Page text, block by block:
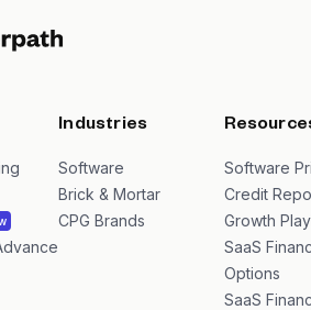
Industries
Software
Brick & Mortar
CPG Brands
Software
Credit
Growth
SaaS
Options
SaaS